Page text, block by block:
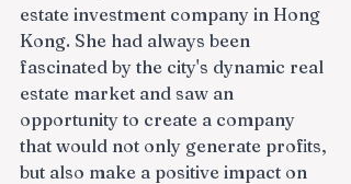
estate investment company in Hong
Kong. She had always been
fascinated by the city's dynamic real
estate market and saw an
opportunity to create a company
that would not only generate profits,
but also make a positive impact on